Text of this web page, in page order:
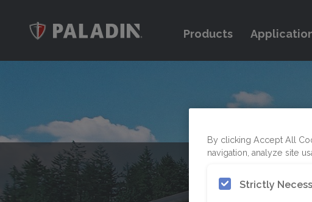
Products
By clicking Accept All
navigation, analyze site
Strictly